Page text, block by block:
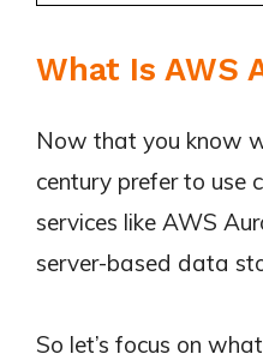
What Is AWS
Now that you know
century prefer to use
services like AWS
server-based data
So let’s focus on